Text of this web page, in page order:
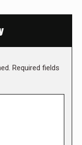
Required fields